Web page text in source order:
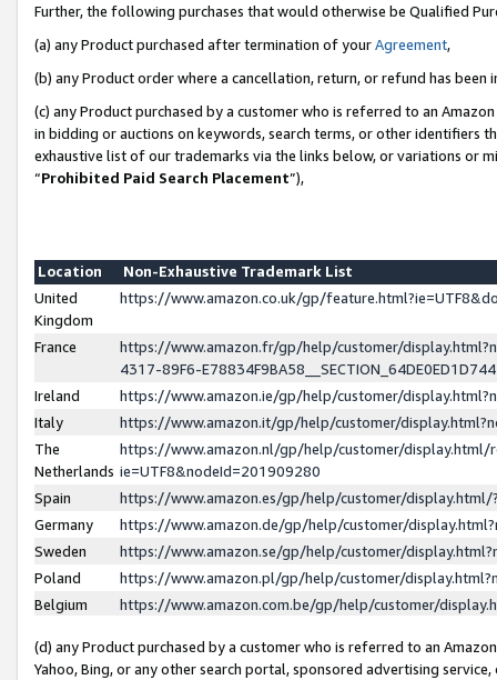
Further, the following purchases that would otherwise be Qualified
(a) any Product purchased after termination of yourAgreement,
(b) any Product order where a cancellation, return, or refund has been
(c) any Product purchased by a customer who is referred to an
in bidding or auctions on keywords, search terms, or other identifiers
exhaustive list of our trademarks via the links below, or variations or
“Prohibited Paid Search Placement”),
Location
Non-Exhaustive Trademark List
United
Kingdom
https://www.amazon.co.uk/gp/
France
https://www.amazon.fr/gp/help/customer/
4317-89F6-
Ireland
https://www.amazon.ie/gp/help/customer/
Italy
https://www.amazon.it/gp/help/customer/
The
Netherlands
https://www.amazon.nl/gp/help/customer/display.html/
ie=UTF8&nodeId=201909280
Spain
https://www.amazon.es/gp/help/customer/
Germany
https://www.amazon.de/gp/help/customer/
Sweden
https://www.amazon.se/gp/help/customer/
Poland
https://www.amazon.pl/gp/help/customer/
Belgium
https://www.amazon.com.be/gp/help/customer/
(d) any Product purchased by a customer who is referred to an
Yahoo, Bing, or any other search portal, sponsored advertising